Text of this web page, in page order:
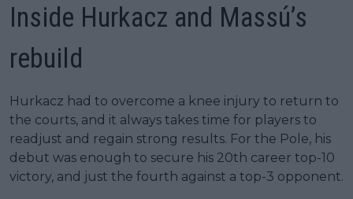
Inside Hurkacz and Massú’s
rebuild
Hurkacz had to overcome a knee injury to return to
the courts, and it always takes time for players to
readjust and regain strong results. For the Pole, his
debut was enough to secure his 20th career top-10
victory, and just the fourth against a top-3 opponent.